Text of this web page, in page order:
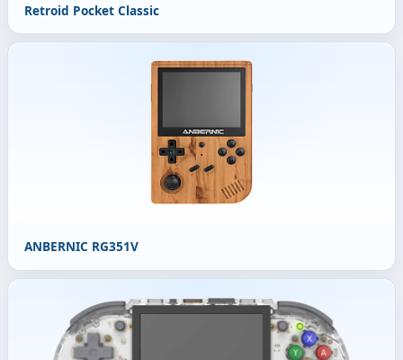
Retroid Pocket Classic
ANBERNIC RG351V